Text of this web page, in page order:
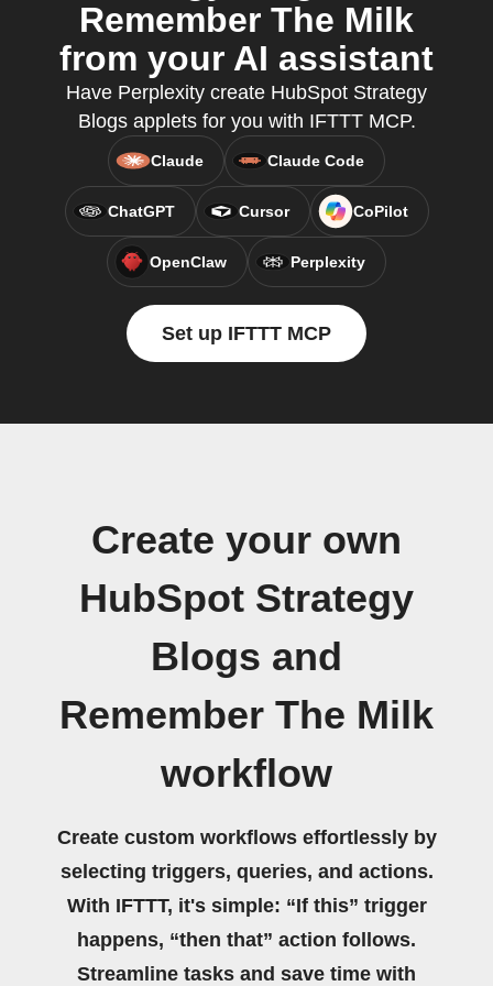
Remember The Milk
from your AI assistant
Have Perplexity create HubSpot Strategy
Blogs applets for you with IFTTT MCP.
Claude Claude Code
ChatGPT Cursor CoPilot
OpenClaw Perplexity
Set up IFTTT MCP
Create your own
HubSpot Strategy
Blogs and
Remember The Milk
workflow
Create custom workflows effortlessly by
selecting triggers, queries, and actions.
With IFTTT, it's simple: “If this” trigger
happens, “then that” action follows.
Streamline tasks and save time with